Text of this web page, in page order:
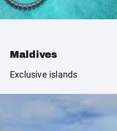
Maldives
Exclusive islands